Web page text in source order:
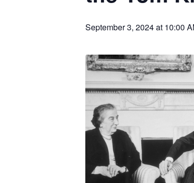
September 3, 2024 at 10:00